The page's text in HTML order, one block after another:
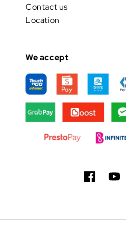
Contact us
Location
We accept